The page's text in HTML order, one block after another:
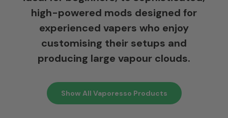
high-powered mods designed for
experienced vapers who enjoy
customising their setups and
producing large vapour clouds.
Show All Vaporesso Products